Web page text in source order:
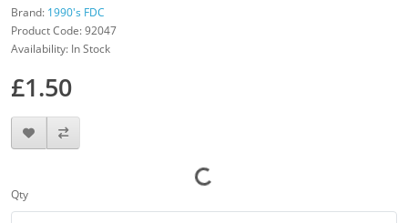
Brand: 1990's FDC
Product Code: 92047
Availability: In Stock
£1.50
Qty